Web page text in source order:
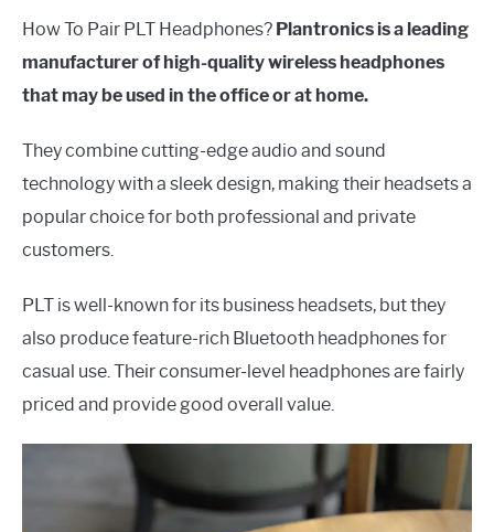
UKULELE BUYING-GUIDE
How To Pair PLT Headphones? Plantronics is a leading
manufacturer of high-quality wireless headphones
that may be used in the office or at home.
They combine cutting-edge audio and sound
technology with a sleek design, making their headsets a
popular choice for both professional and private
customers.
PLT is well-known for its business headsets, but they
also produce feature-rich Bluetooth headphones for
casual use. Their consumer-level headphones are fairly
priced and provide good overall value.